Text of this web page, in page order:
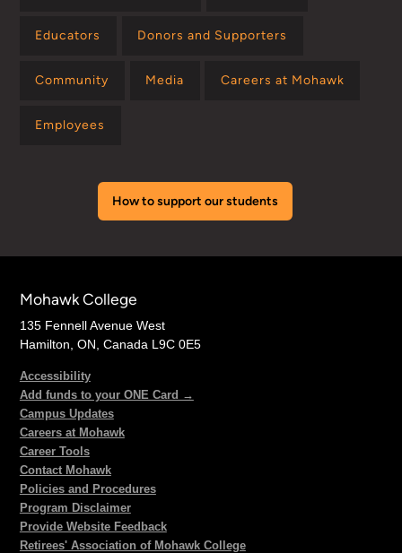
Educators Donors and Supporters
Community Media Careers at Mohawk
Employees
How to support our students
Mohawk College
135 Fennell Avenue West
Hamilton, ON, Canada L9C 0E5
Accessibility
Add funds to your ONE Card →
Campus Updates
Careers at Mohawk
Career Tools
Contact Mohawk
Policies and Procedures
Program Disclaimer
Provide Website Feedback
Retirees' Association of Mohawk College